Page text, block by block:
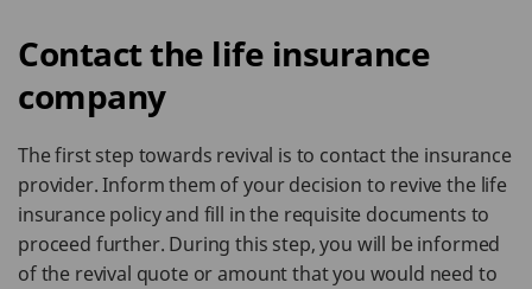
Contact the life insurance
company
The first step towards revival is to contact the insurance
provider. Inform them of your decision to revive the life
insurance policy and fill in the requisite documents to
proceed further. During this step, you will be informed
of the revival quote or amount that you would need to